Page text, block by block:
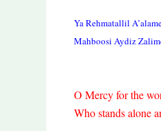
Ya Rehmatallil
Mahboosi Aydiz
O Mercy for the
Who stands alone